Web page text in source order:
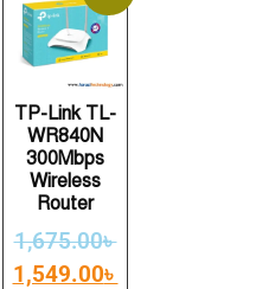
TP-Link TL-
WR840N
300Mbps
Wireless
Router
1,675.00৳
1,549.00৳